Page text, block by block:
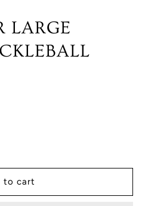
LARGE
to cart